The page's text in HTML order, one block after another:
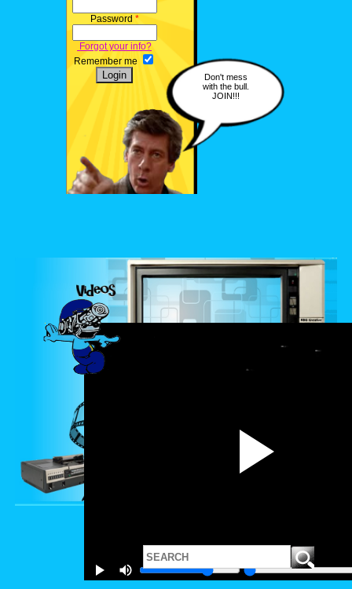
Password *
Forgot your info?
Remember me
Don't mess
with the bull.
JOIN!!!